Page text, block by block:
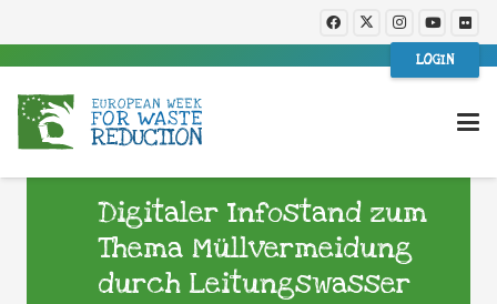
LOGIN
Digitaler Infostand zum
Thema Müllvermeidung
durch Leitungswasser